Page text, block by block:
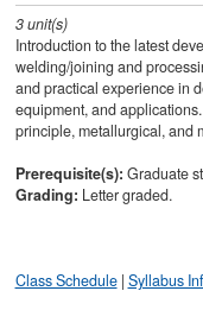
3unit(s)
Introduction to the latest
welding/joining and
and practical experience in
equipment, and
principle, metallurgical, and
Prerequisite(s): Graduate
Grading: Letter graded.
Class Schedule| Syllabus